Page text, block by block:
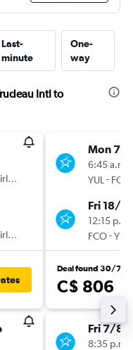
Last-
minute
One-
way
Intl to
Mon 7/9
6:45 a.m.
YUL - FCO
Fri 18/9
12:15 p.m.
FCO-YUL
Deal found 30/7
C$ 806
Fri 7/8
8:35 p.m.